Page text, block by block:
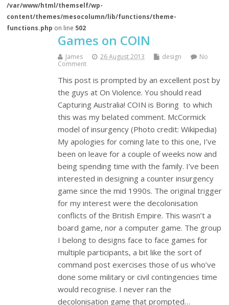
/var/www/html/themself/wp-
content/themes/mesocolumn/lib/functions/theme-
functions.php on line 502
Games on COIN
James 26 August 2013 design
No
Comment
This post is prompted by an excellent post by
the guys at On Violence. You should read
Capturing Australia! COIN is Boring to which
this was my belated comment. McCormick
model of insurgency (Photo credit: Wikipedia)
My apologies for coming late to this one, I’ve
been on leave for a couple of weeks now and
being spending time with the family. I’ve been
interested in designing a counter insurgency
game since the mid 1990s. The original trigger
for my interest were the decolonisation
conflicts of the British Empire. This wasn’t a
board game, nor a computer game. The group
I belong to designs face to face games for
multiple participants, a bit like the sort of
command post exercises those of us who’ve
done some military or civil contingencies time
would recognise. I never ran the
decolonisation game that prompted…